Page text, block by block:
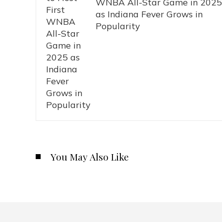
as Indiana Fever Grows in
Popularity
You May Also Like